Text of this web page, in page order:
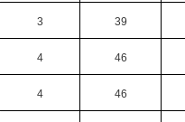
3 39
4 46
4 46